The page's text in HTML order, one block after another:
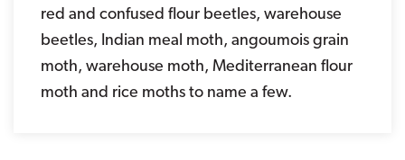
red and confused flour beetles, warehouse
beetles, Indian meal moth, angoumois grain
moth, warehouse moth, Mediterranean flour
moth and rice moths to name a few.